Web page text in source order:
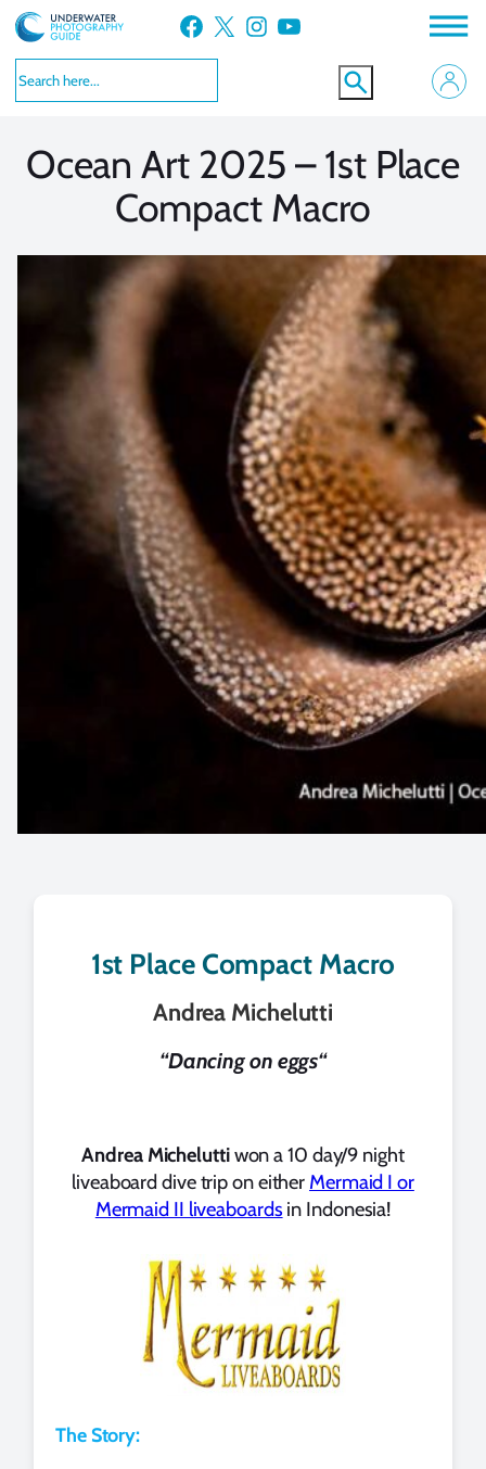
Skip
to
content
Facebook X Instagram YouTube
Ocean Art 2025 – 1st Place
Compact Macro
1st Place Compact Macro
Andrea Michelutti
“Dancing on eggs“
Andrea Micheluttiwon a 10 day/9 night
liveaboard dive trip on either Mermaid I or
Mermaid II liveaboards in Indonesia!
The Story:
VIEW MORE
VIEW MORE